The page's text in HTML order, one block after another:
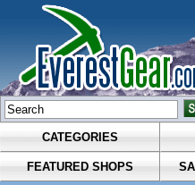
CATEGORIES
FEATURED SHOPS